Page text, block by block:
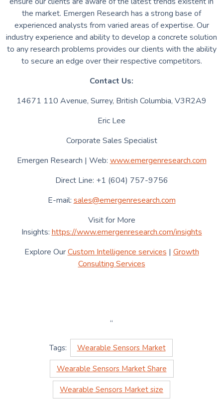
the market. Emergen Research has a strong base of
experienced analysts from varied areas of expertise. Our
industry experience and ability to develop a concrete solution
to any research problems provides our clients with the ability
to secure an edge over their respective competitors.
Contact Us:
14671 110 Avenue, Surrey, British Columbia, V3R2A9
Eric Lee
Corporate Sales Specialist
Emergen Research | Web: www.emergenresearch.com
Direct Line: +1 (604) 757-9756
E-mail: sales@emergenresearch.com
Visit for More
Insights: https://www.emergenresearch.com/insights
Explore OurCustom Intelligence services | Growth
Consulting Services
“
Tags: Wearable Sensors Market
Wearable Sensors Market Share
Wearable Sensors Market size